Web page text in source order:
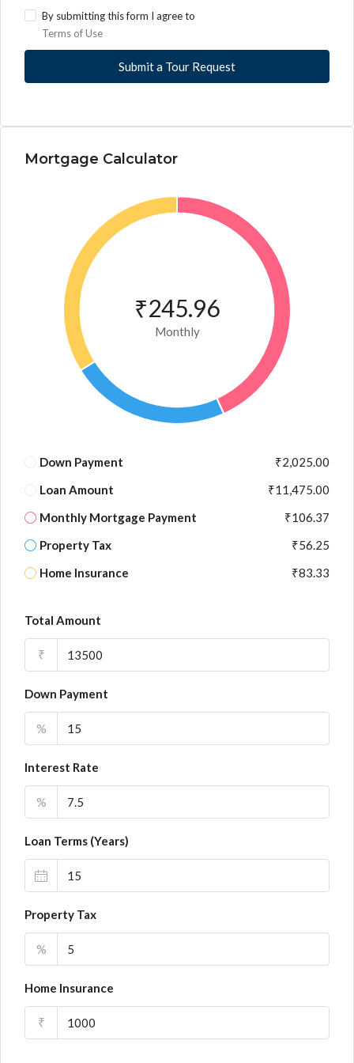
By submitting this form I agree to
Terms of Use
Submit a Tour Request
Mortgage Calculator
₹245.96
Monthly
Down Payment
₹2,025.00
Loan Amount
₹11,475.00
Monthly Mortgage Payment
₹106.37
Property Tax
₹56.25
Home Insurance
₹83.33
Total Amount
₹
Down Payment
%
Interest Rate
%
Loan Terms (Years)
Property Tax
%
Home Insurance
₹